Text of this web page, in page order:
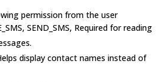
permission from the user
SEND_SMS, Required for reading
display contact names instead of